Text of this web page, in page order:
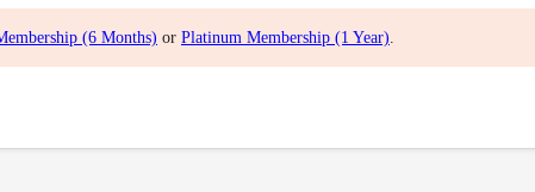
(6 Months) or Platinum Membership (1 Year).